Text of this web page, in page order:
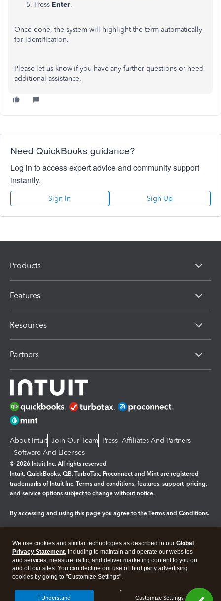
Press Enter.
Once done, the system will highlight the term automatically
for identification.
Please let us know if you have any further questions or need
additional assistance.
Need QuickBooks guidance?
Log in to access expert advice and community support
instantly.
Sign In Sign Up
Products
Features
Resources
Partners
About Intuit Join Our Team Press Affiliates And Partners
Software And Licenses
© 2026 Intuit Inc. All rights reserved
Intuit, QuickBooks, QB, TurboTax, Proconnect and Mint are registered
trademarks of Intuit Inc. Terms and conditions, features, support, pricing,
and service options subject to change without notice.
By accessing and using this page you agree to the Terms and Conditions.
Legal Privacy Security
We use cookies and similar technologies as described in our Global
Privacy Statement, including to maintain and operate our websites
and services, measure traffic, and deliver marketing content to you on
and off our sites. You can decline our use of third party advertising
cookies by going to "Customize Settings".
Customize Settings
I Understand